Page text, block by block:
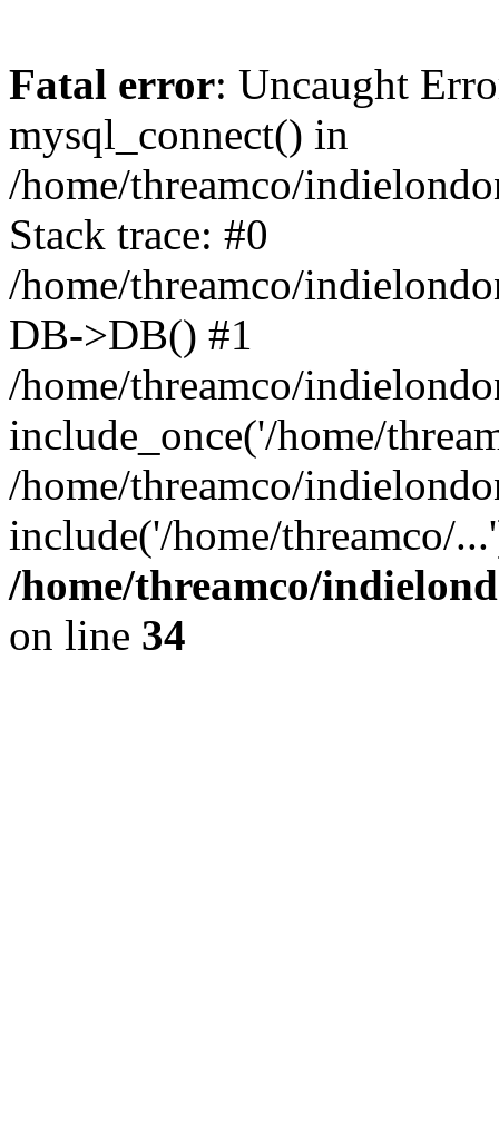
Fatal error: Uncaught
mysql_connect() in
/home/threamco/
Stack trace: #0
/home/threamco/
DB->DB() #1
/home/threamco/
include_once('/home/
/home/threamco/
include('/home/threamco/
/home/threamco/
on line 34